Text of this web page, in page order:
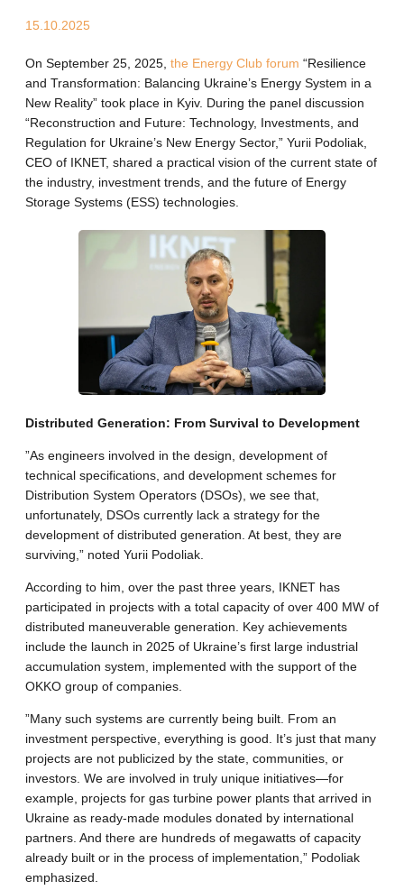
15.10.2025
On September 25, 2025, the Energy Club forum “Resilience
and Transformation: Balancing Ukraine’s Energy System in a
New Reality” took place in Kyiv. During the panel discussion
“Reconstruction and Future: Technology, Investments, and
Regulation for Ukraine’s New Energy Sector,” Yurii Podoliak,
CEO of IKNET, shared a practical vision of the current state of
the industry, investment trends, and the future of Energy
Storage Systems (ESS) technologies.
​Distributed Generation: From Survival to Development
​”As engineers involved in the design, development of
technical specifications, and development schemes for
Distribution System Operators (DSOs), we see that,
unfortunately, DSOs currently lack a strategy for the
development of distributed generation. At best, they are
surviving,” noted Yurii Podoliak.
​According to him, over the past three years, IKNET has
participated in projects with a total capacity of over 400 MW of
distributed maneuverable generation. Key achievements
include the launch in 2025 of Ukraine’s first large industrial
accumulation system, implemented with the support of the
OKKO group of companies.
​”Many such systems are currently being built. From an
investment perspective, everything is good. It’s just that many
projects are not publicized by the state, communities, or
investors. We are involved in truly unique initiatives—for
example, projects for gas turbine power plants that arrived in
Ukraine as ready-made modules donated by international
partners. And there are hundreds of megawatts of capacity
already built or in the process of implementation,” Podoliak
emphasized.